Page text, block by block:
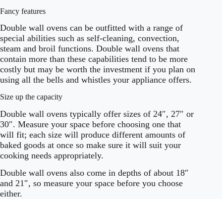
Fancy features
Double wall ovens can be outfitted with a range of
special abilities such as self-cleaning, convection,
steam and broil functions. Double wall ovens that
contain more than these capabilities tend to be more
costly but may be worth the investment if you plan on
using all the bells and whistles your appliance offers.
Size up the capacity
Double wall ovens typically offer sizes of 24″, 27″ or
30″. Measure your space before choosing one that
will fit; each size will produce different amounts of
baked goods at once so make sure it will suit your
cooking needs appropriately.
Double wall ovens also come in depths of about 18″
and 21″, so measure your space before you choose
either.